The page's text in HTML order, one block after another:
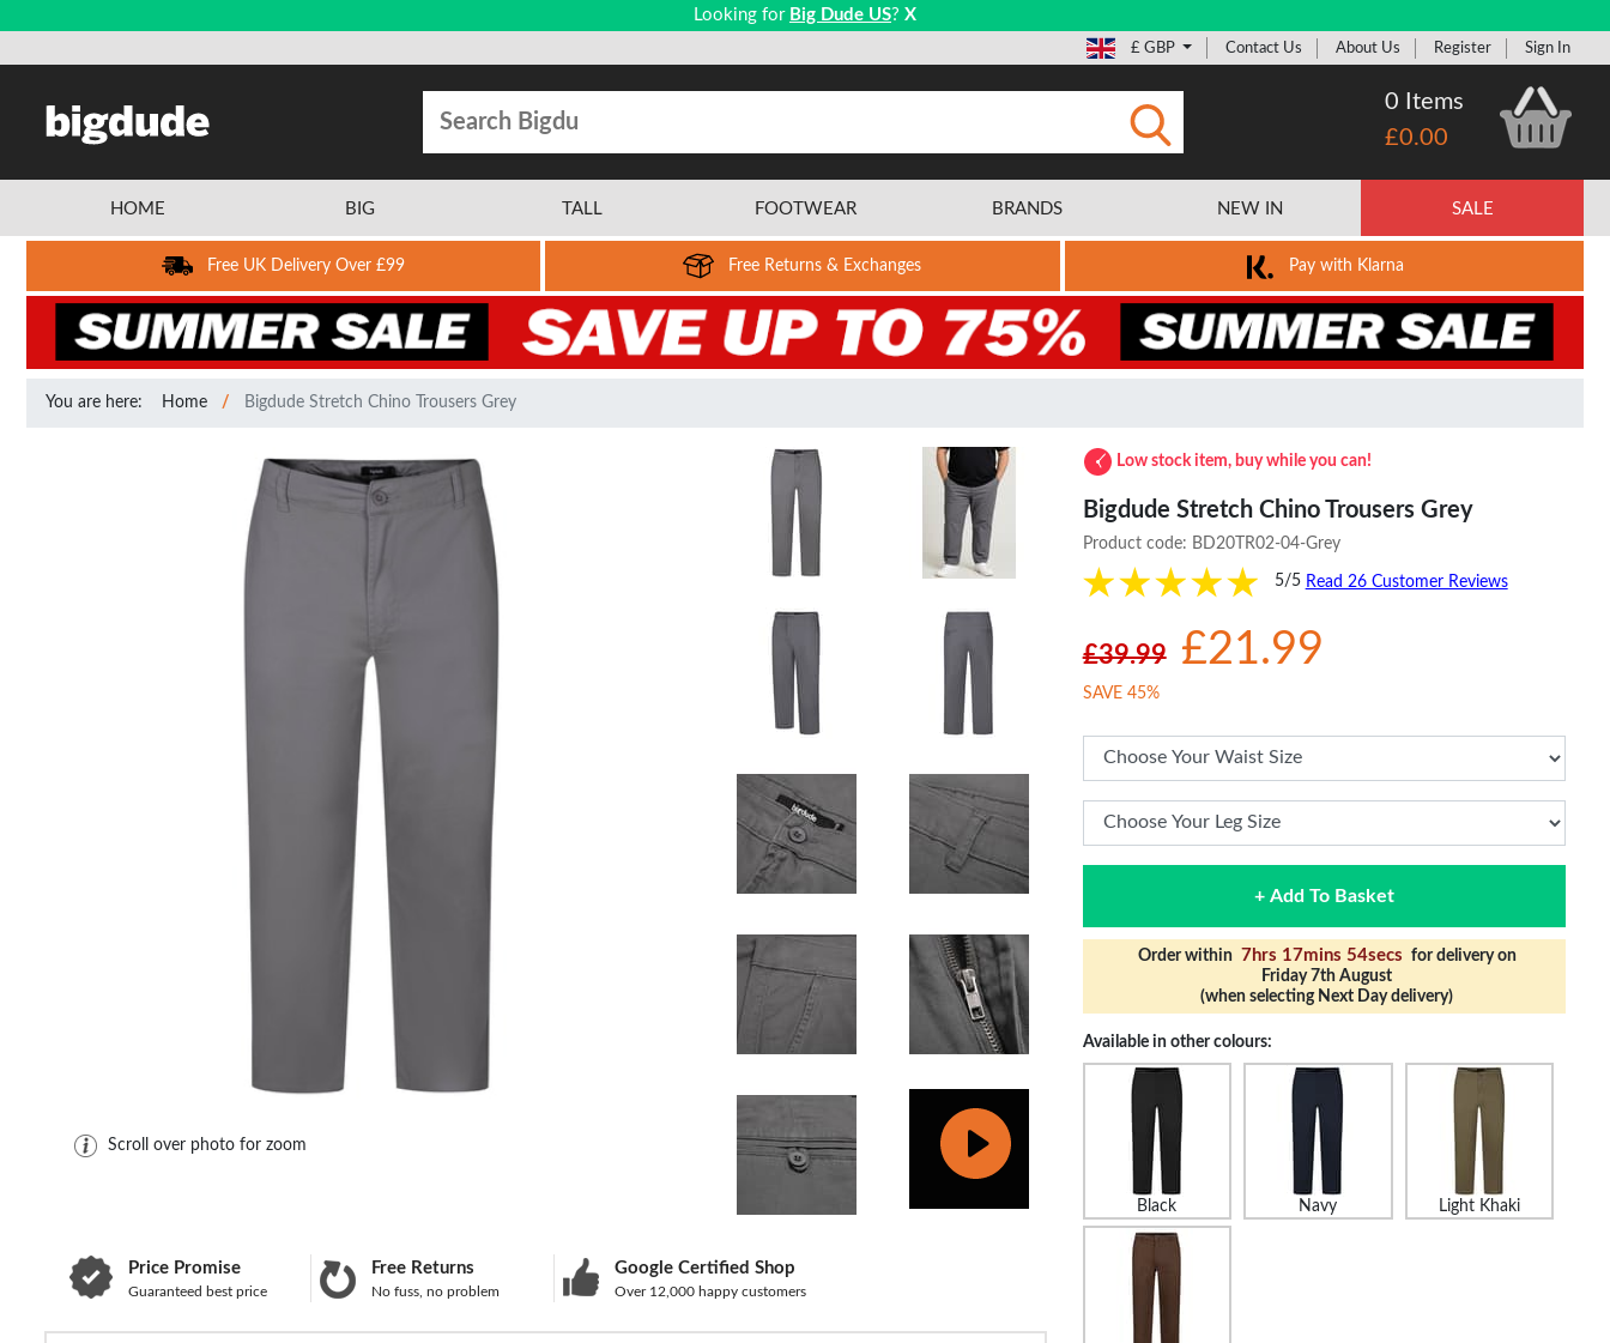
Looking for Big Dude US? X
£ GBP Contact Us About Us Register Sign In
0 Items
£0.00
HOME BIG TALL FOOTWEAR BRANDS NEW IN SALE
Free UK Delivery Over £99 Free Returns & Exchanges Pay with Klarna
You are here: Home Bigdude Stretch Chino Trousers Grey
Scroll over photo for zoom
Price Promise
Guaranteed best price
Free Returns
No fuss, no problem
Google Certified Shop
Over 12,000 happy customers
Low stock item, buy while you can!
Bigdude Stretch Chino Trousers Grey
Product code: BD20TR02-04-Grey
5/5 Read 26 Customer Reviews
£39.99 £21.99
SAVE 45%
+ Add To Basket
Order within 7hrs 17mins 53secs for delivery on
Friday 7th August
(when selecting Next Day delivery)
Available in other colours:
Black Navy Light Khaki